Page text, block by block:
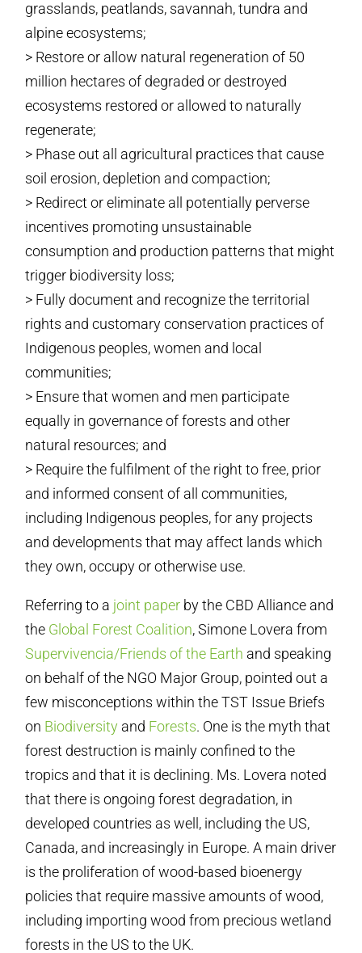
grasslands, peatlands, savannah, tundra and
alpine ecosystems;
> Restore or allow natural regeneration of 50
million hectares of degraded or destroyed
ecosystems restored or allowed to naturally
regenerate;
> Phase out all agricultural practices that cause
soil erosion, depletion and compaction;
> Redirect or eliminate all potentially perverse
incentives promoting unsustainable
consumption and production patterns that might
trigger biodiversity loss;
> Fully document and recognize the territorial
rights and customary conservation practices of
Indigenous peoples, women and local
communities;
> Ensure that women and men participate
equally in governance of forests and other
natural resources; and
> Require the fulfilment of the right to free, prior
and informed consent of all communities,
including Indigenous peoples, for any projects
and developments that may affect lands which
they own, occupy or otherwise use.
Referring to a joint paper by the CBD Alliance and
the Global Forest Coalition, Simone Lovera from
Supervivencia/Friends of the Earth and speaking
on behalf of the NGO Major Group, pointed out a
few misconceptions within the TST Issue Briefs
on Biodiversity and Forests. One is the myth that
forest destruction is mainly confined to the
tropics and that it is declining. Ms. Lovera noted
that there is ongoing forest degradation, in
developed countries as well, including the US,
Canada, and increasingly in Europe. A main driver
is the proliferation of wood-based bioenergy
policies that require massive amounts of wood,
including importing wood from precious wetland
forests in the US to the UK.